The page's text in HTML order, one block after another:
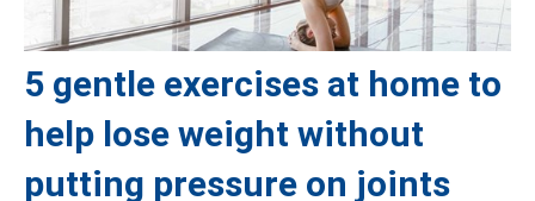
5 gentle exercises at home to
help lose weight without
putting pressure on joints